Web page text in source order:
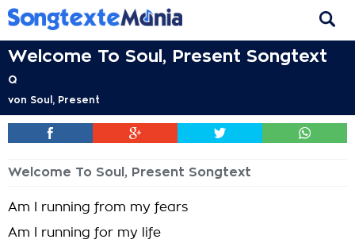
Welcome To Soul, Present Songtext
Q
von Soul, Present
Welcome To Soul, Present Songtext
Am I running from my fears
Am I running for my life